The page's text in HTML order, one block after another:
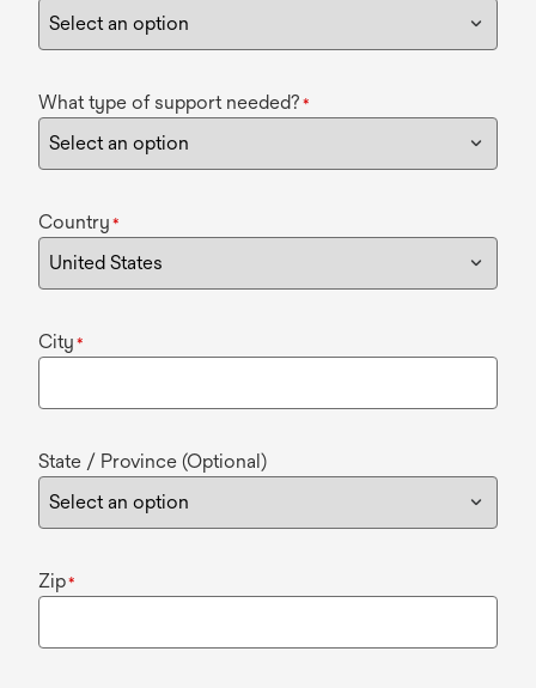
What type of support needed? *
Country *
City *
State / Province (Optional)
Zip*